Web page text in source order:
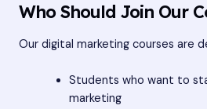
Who Should Join Our
Our digital marketing courses are
Students who want to
marketing